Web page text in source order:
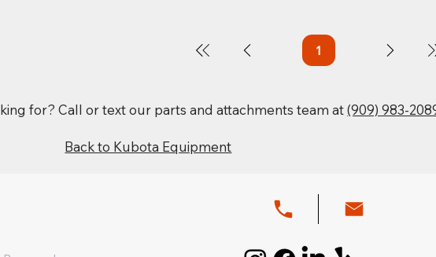
1Page
for? Call or text our parts and attachments team at(909) 983-
Back to Kubota Equipment